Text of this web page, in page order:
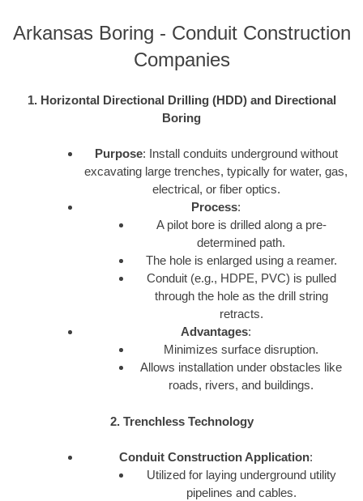
Arkansas Boring - Conduit Construction
Companies
1. Horizontal Directional Drilling (HDD) and Directional
Boring
Purpose: Install conduits underground without
excavating large trenches, typically for water, gas,
electrical, or fiber optics.
Process:
A pilot bore is drilled along a pre-
determined path.
The hole is enlarged using a reamer.
Conduit (e.g., HDPE, PVC) is pulled
through the hole as the drill string
retracts.
Advantages:
Minimizes surface disruption.
Allows installation under obstacles like
roads, rivers, and buildings.
2. Trenchless Technology
Conduit Construction Application:
Utilized for laying underground utility
pipelines and cables.